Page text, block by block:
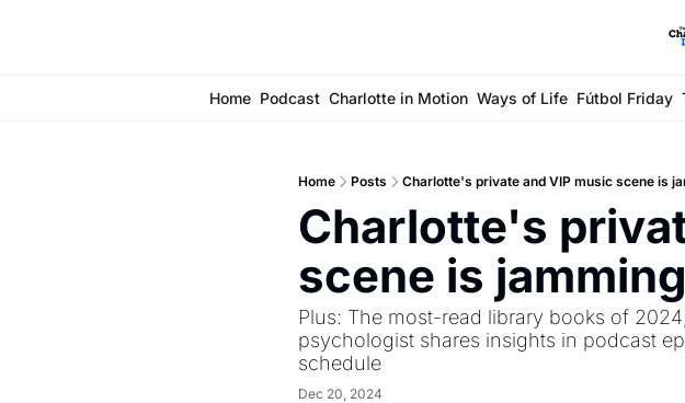
Home Podcast Charlotte in Motion Ways of Life Fútbol Friday
Home Posts Charlotte's private and VIP music scene is
Charlotte's
scene is jamming
Plus: The most-read library books of
psychologist shares insights in podcast
schedule
Dec 20, 2024